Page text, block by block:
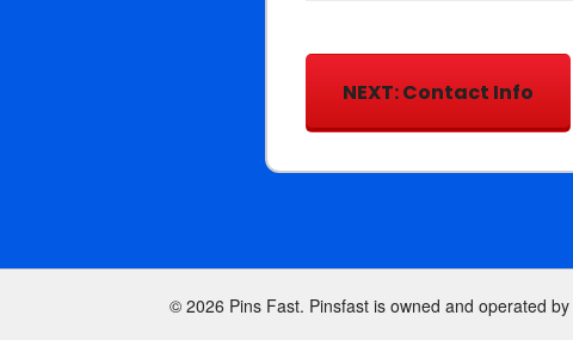
© 2026 Pins Fast. Pinsfast is owned and operated